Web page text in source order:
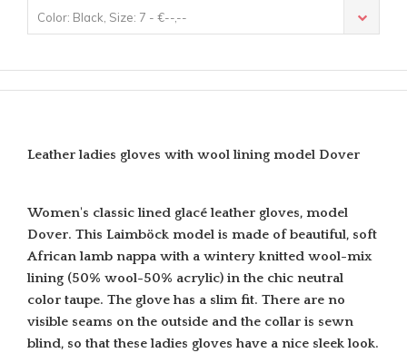
Color: Black, Size: 7 - €--,--
Leather ladies gloves with wool lining model Dover
Women's classic lined glacé leather gloves, model
Dover. This Laimböck model is made of beautiful, soft
African lamb nappa with a wintery knitted wool-mix
lining (50% wool-50% acrylic) in the chic neutral
color taupe. The glove has a slim fit. There are no
visible seams on the outside and the collar is sewn
blind, so that these ladies gloves have a nice sleek look.